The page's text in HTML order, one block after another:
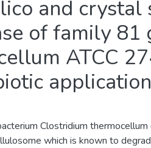
and
of family 81
ATCC
Clostridium
which is known to